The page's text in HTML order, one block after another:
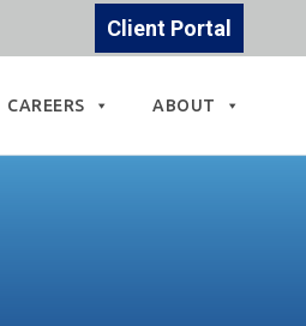
Client Portal
CAREERS ABOUT